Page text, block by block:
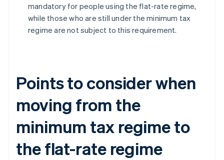
mandatory for people using the flat-rate regime,
while those who are still under the minimum tax
regime are not subject to this requirement.
Points to consider when
moving from the
minimum tax regime to
the flat-rate regime